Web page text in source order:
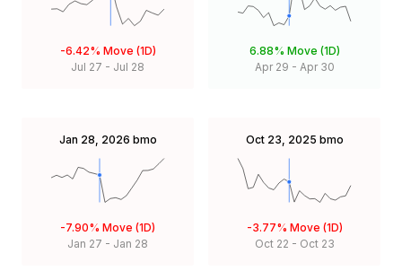
-6.42% Move (1D)
Jul 27 - Jul 28
6.88% Move (1D)
Apr 29 - Apr 30
Jan 28, 2026 bmo
-7.90% Move (1D)
Jan 27 - Jan 28
Oct 23, 2025 bmo
-3.77% Move (1D)
Oct 22 - Oct 23